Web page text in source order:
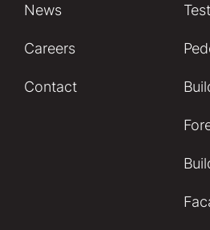
News
Careers
Contact